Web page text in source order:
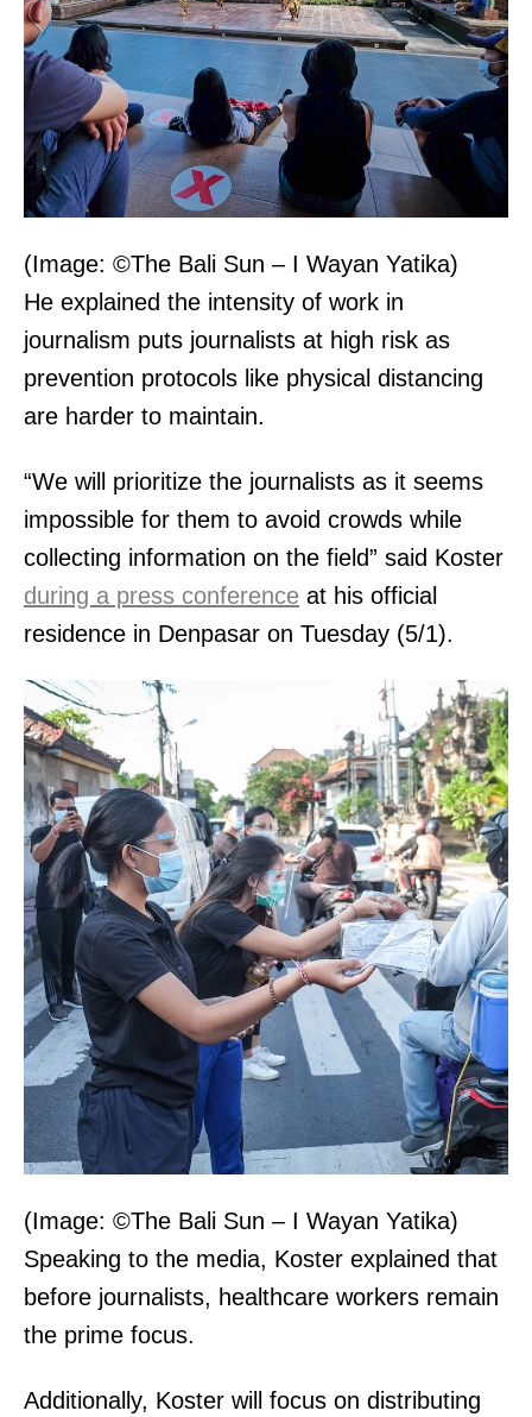
(Image: ©The Bali Sun – I Wayan Yatika)
He explained the intensity of work in
journalism puts journalists at high risk as
prevention protocols like physical distancing
are harder to maintain.
“We will prioritize the journalists as it seems
impossible for them to avoid crowds while
collecting information on the field” said Koster
during a press conference at his official
residence in Denpasar on Tuesday (5/1).
(Image: ©The Bali Sun – I Wayan Yatika)
Speaking to the media, Koster explained that
before journalists, healthcare workers remain
the prime focus.
Additionally, Koster will focus on distributing